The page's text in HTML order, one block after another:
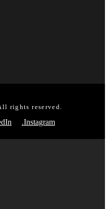
rights reserved.
.Instagram